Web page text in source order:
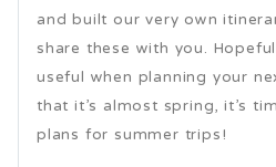
and built our very own
share these with you.
useful when planning your
that it’s almost spring, it’s
plans for summer trips!